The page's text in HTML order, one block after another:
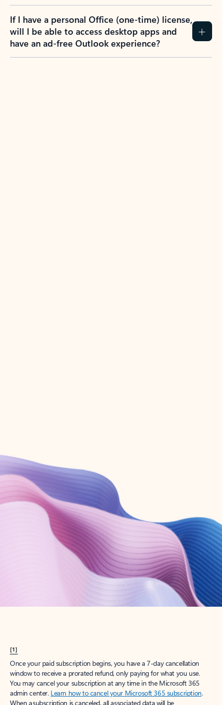
If I have a personal Office (one-time) license,
will I be able to access desktop apps and
have an ad-free Outlook experience?
Create account
Try Microsoft 365
Get the best Outlook experience with a Microsoft 365 subscription.
[1]
Once your paid subscription begins, you have a 7-day cancellation
window to receive a prorated refund, only paying for what you use.
You may cancel your subscription at any time in the Microsoft 365
admin center. Learn how to cancel your Microsoft 365 subscription.
When a subscription is canceled, all associated data will be